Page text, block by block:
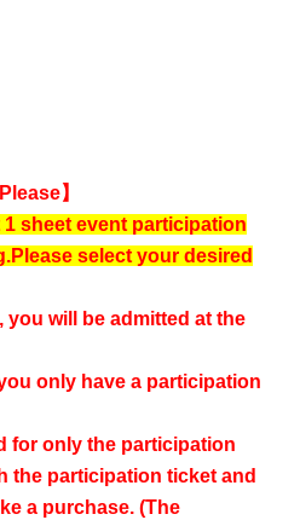
Please】
sheet event participation
Please select your desired
you will be admitted at the
only have a participation
for only the participation
the participation ticket and
a purchase. (The